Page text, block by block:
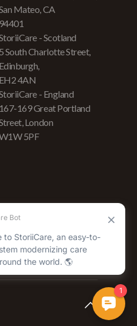
Mateo, CA
94401
- Scotland
5 South Charlotte Street,
Edinburgh,
EH2 4AN
- England
167-169 Great Portland
London
5PF